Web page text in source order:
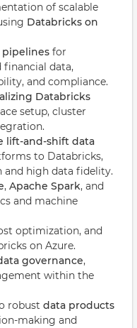
of scalable
Databricks on
pipelines for
data,
and compliance.
Databricks
setup, cluster
lift-and-shift data
to Databricks,
high data fidelity.
, Apache Spark, and
and machine
optimization, and
on Azure.
governance,
within the
robust data products
making and